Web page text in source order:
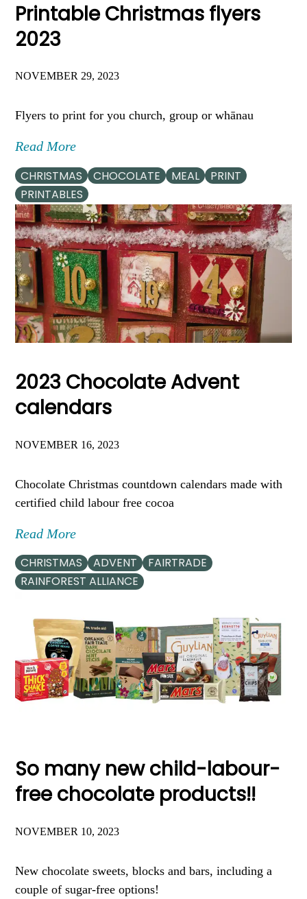
Printable Christmas flyers
2023
NOVEMBER 29, 2023
Flyers to print for you church, group or whānau
Read More
CHRISTMAS CHOCOLATE MEAL
PRINT
PRINTABLES
2023 Chocolate Advent
calendars
NOVEMBER 16, 2023
Chocolate Christmas countdown calendars made with
certified child labour free cocoa
Read More
CHRISTMAS ADVENT
FAIRTRADE
RAINFOREST ALLIANCE
So many new child-labour-
free chocolate products!!
NOVEMBER 10, 2023
New chocolate sweets, blocks and bars, including a
couple of sugar-free options!